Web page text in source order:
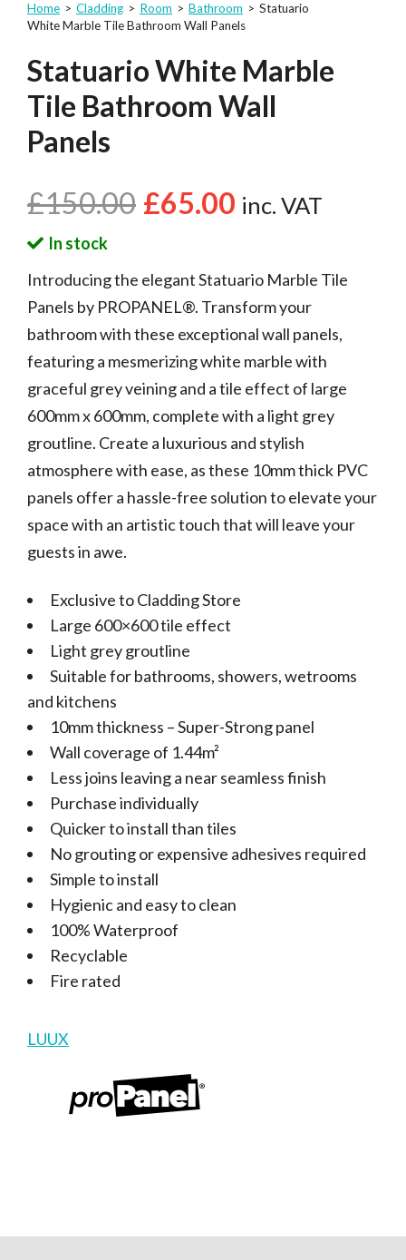
Home > Cladding > Room > Bathroom > Statuario
White Marble Tile Bathroom Wall Panels
Statuario White Marble
Tile Bathroom Wall
Panels
£150.00 £65.00 inc. VAT
In stock
Introducing the elegant Statuario Marble Tile
Panels by PROPANEL®. Transform your
bathroom with these exceptional wall panels,
featuring a mesmerizing white marble with
graceful grey veining and a tile effect of large
600mm x 600mm, complete with a light grey
groutline. Create a luxurious and stylish
atmosphere with ease, as these 10mm thick PVC
panels offer a hassle-free solution to elevate your
space with an artistic touch that will leave your
guests in awe.
Exclusive to Cladding Store
Large 600×600 tile effect
Light grey groutline
Suitable for bathrooms, showers, wetrooms
and kitchens
10mm thickness – Super-Strong panel
Wall coverage of 1.44m²
Less joins leaving a near seamless finish
Purchase individually
Quicker to install than tiles
No grouting or expensive adhesives required
Simple to install
Hygienic and easy to clean
100% Waterproof
Recyclable
Fire rated
LUUX